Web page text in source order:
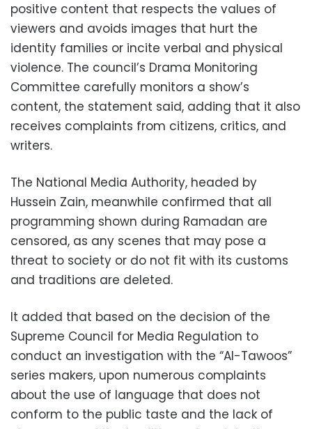
positive content that respects the values of
viewers and avoids images that hurt the
identity families or incite verbal and physical
violence. The council’s Drama Monitoring
Committee carefully monitors a show’s
content, the statement said, adding that it also
receives complaints from citizens, critics, and
writers.
The National Media Authority, headed by
Hussein Zain, meanwhile confirmed that all
programming shown during Ramadan are
censored, as any scenes that may pose a
threat to society or do not fit with its customs
and traditions are deleted.
It added that based on the decision of the
Supreme Council for Media Regulation to
conduct an investigation with the “Al-Tawoos”
series makers, upon numerous complaints
about the use of language that does not
conform to the public taste and the lack of